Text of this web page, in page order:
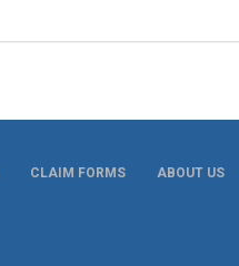
CLAIM FORMS ABOUT US